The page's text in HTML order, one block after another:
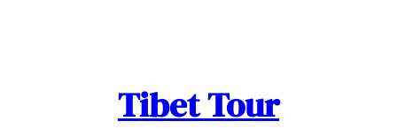
Tibet Tour